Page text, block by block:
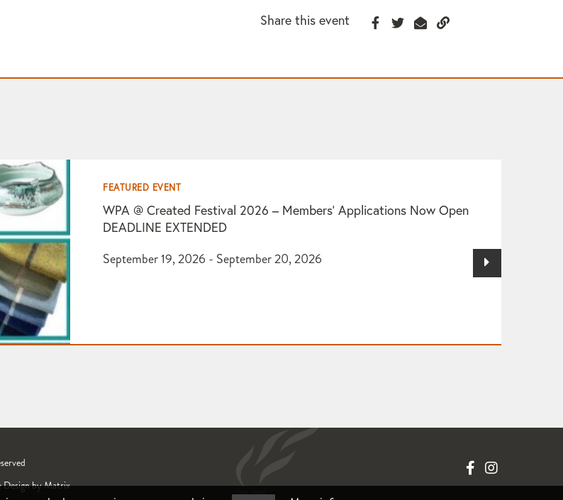
Share this event
FEATURED EVENT
WPA @ Created Festival 2026 – Members’ Applications Now Open
DEADLINE EXTENDED
September 19, 2026 - September 20, 2026
Design by Matrix